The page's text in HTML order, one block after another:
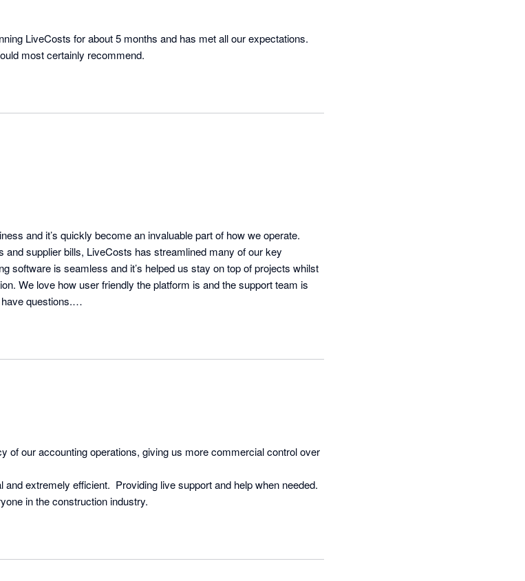
LiveCosts for about 5 months and has met all our expectations.
most certainly recommend.
and it’s quickly become an invaluable part of how we operate.
supplier bills, LiveCosts has streamlined many of our key
software is seamless and it’s helped us stay on top of projects whilst
We love how user friendly the platform is and the support team is
questions.
of our accounting operations, giving us more commercial control over
extremely efficient.  Providing live support and help when needed.